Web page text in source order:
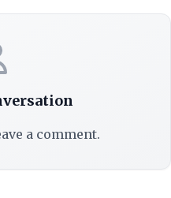
a comment.